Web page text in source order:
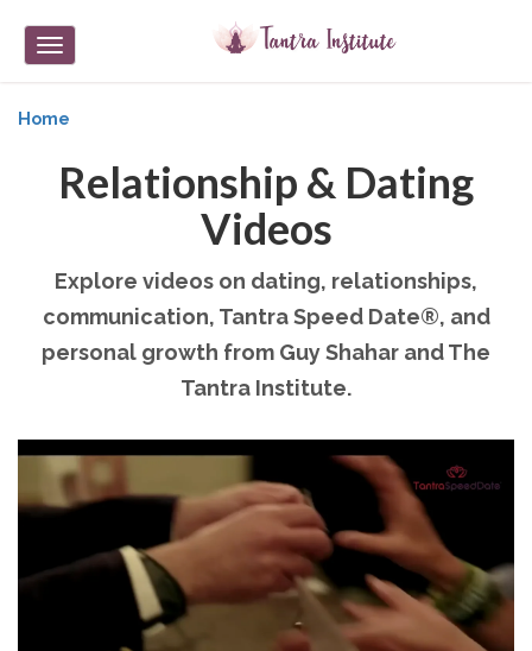
Toggle
navigation
Home
Relationship & Dating
Videos
Explore videos on dating, relationships,
communication, Tantra Speed Date®, and
personal growth from Guy Shahar and The
Tantra Institute.